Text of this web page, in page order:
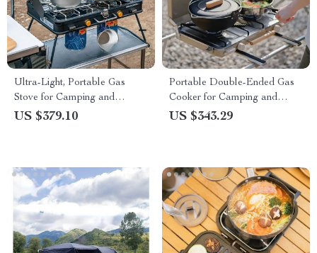
Ultra-Light, Portable Gas
Stove for Camping and
Outdoor Cooking
US $379.10
Portable Double-Ended Gas
Cooker for Camping and
Outdoor Cooking
US $343.29